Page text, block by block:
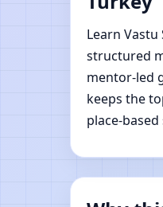
Learn
structured
mentor-led
keeps the
place-based